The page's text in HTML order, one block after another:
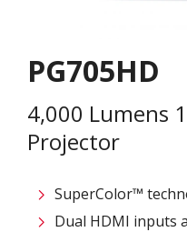
PG705HD
4,000 Lumens
Projector
SuperColor™
Dual HDMI inputs